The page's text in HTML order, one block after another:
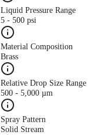
Liquid Pressure Range
5 - 500 psi
Material Composition
Brass
Relative Drop Size Range
500 - 5,000 µm
Spray Pattern
Solid Stream